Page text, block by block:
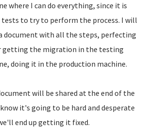
where I can do everything, since it is
tests to try to perform the process. I will
document with all the steps, perfecting
getting the migration in the testing
doing it in the production machine.
will be shared at the end of the
it's going to be hard and desperate
end up getting it fixed.